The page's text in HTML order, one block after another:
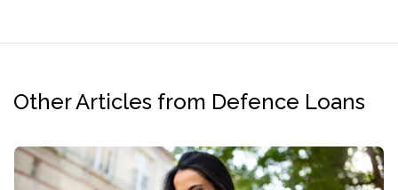
Other Articles from Defence Loans